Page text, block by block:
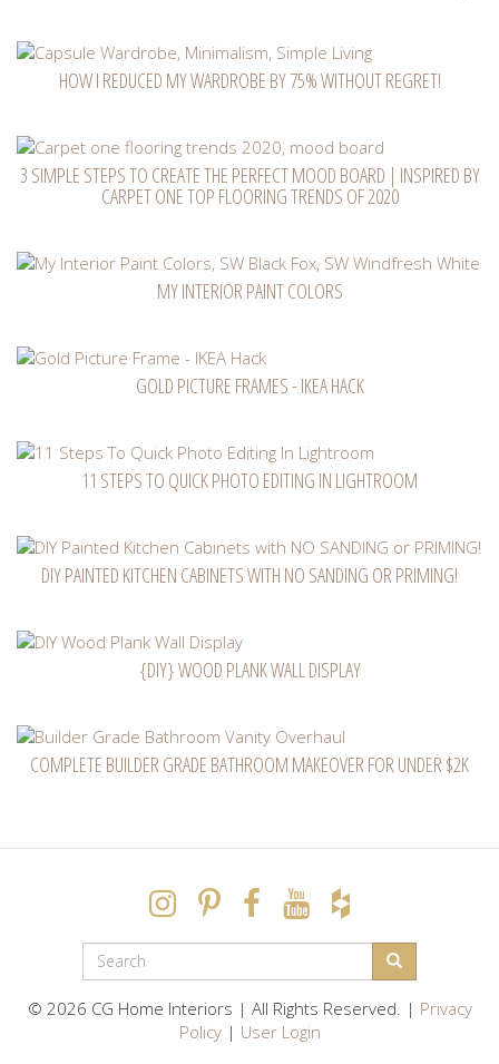
HOW I REDUCED MY WARDROBE BY 75% WITHOUT REGRET!
3 SIMPLE STEPS TO CREATE THE PERFECT MOOD BOARD | INSPIRED BY
CARPET ONE TOP FLOORING TRENDS OF 2020
MY INTERIOR PAINT COLORS
GOLD PICTURE FRAMES - IKEA HACK
11 STEPS TO QUICK PHOTO EDITING IN LIGHTROOM
DIY PAINTED KITCHEN CABINETS WITH NO SANDING OR PRIMING!
{DIY} WOOD PLANK WALL DISPLAY
COMPLETE BUILDER GRADE BATHROOM MAKEOVER FOR UNDER $2K
SEARCH
FORM
© 2026 CG Home Interiors | All Rights Reserved. | Privacy
Policy| User Login